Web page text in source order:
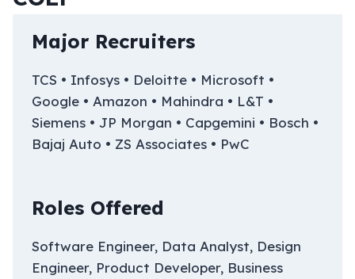
Major Recruiters
TCS • Infosys • Deloitte • Microsoft •
Google • Amazon • Mahindra • L&T •
Siemens • JP Morgan • Capgemini • Bosch •
Bajaj Auto • ZS Associates • PwC
Roles Offered
Software Engineer, Data Analyst, Design
Engineer, Product Developer, Business